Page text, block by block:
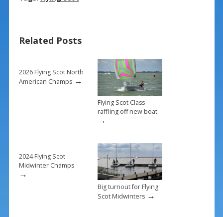
o
k
st
Related Posts
2026 Flying Scot North
American Champs→
Flying Scot Class
raffling off new boat
→
2024 Flying Scot
Midwinter Champs
→
Big turnout for Flying
Scot Midwinters→